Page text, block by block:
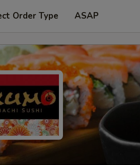
Order Type ASAP